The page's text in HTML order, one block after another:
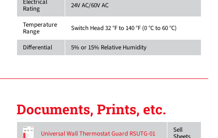
Electrical
Rating 24V AC/60V AC
Temperature
Range Switch Head 32 °F to 140 °F (0 °C to 60 °C)
Differential 5% or 15% Relative Humidity
Documents, Prints, etc.
Universal Wall Thermostat Guard RSUTG-01 Sell